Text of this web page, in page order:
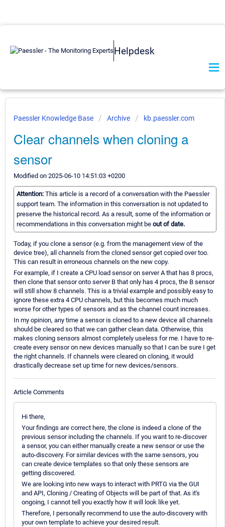
Helpdesk
Paessler Knowledge Base Archive kb.paessler.com
Clear channels when cloning a
sensor
Modified on 2025-06-10 14:51:03 +0200
Attention: This article is a record of a conversation with the Paessler
support team. The information in this conversation is not updated to
preserve the historical record. As a result, some of the information or
recommendations in this conversation might be out of date.
Today, if you clone a sensor (e.g. from the management view of the
device tree), all channels from the cloned sensor get copied over too.
This can result in erroneous channels on the new copy.
For example, if I create a CPU load sensor on server A that has 8 procs,
then clone that sensor onto server B that only has 4 procs, the B sensor
will still show 8 channels. This is a trivial example and possibly easy to
ignore these extra 4 CPU channels, but this becomes much much
worse for other types of sensors and as the channel count increases.
In my opinion, any time a sensor is cloned to a new device all channels
should be cleared so that we can gather clean data. Otherwise, this
makes cloning sensors almost completely useless for me. I have to re-
create every sensor on new devices manually so that I can be sure I get
the right channels. If channels were cleared on cloning, it would
drastically decrease set up time for new devices/sensors.
Article Comments
Hi there,
Your findings are correct here, the clone is indeed a clone of the
previous sensor including the channels. If you want to re-discover
a sensor, you can either manually create a new sensor or use the
auto-discovery. For similar devices with the same sensors, you
can create device templates so that only these sensors are
getting discovered.
We are looking into new ways to interact with PRTG via the GUI
and API, Cloning / Creating of Objects will be part of that. As it's
ongoing, I cannot tell you exactly how it will look like yet.
Therefore, I personally recommend to use the auto-discovery with
your own template to achieve your desired result.